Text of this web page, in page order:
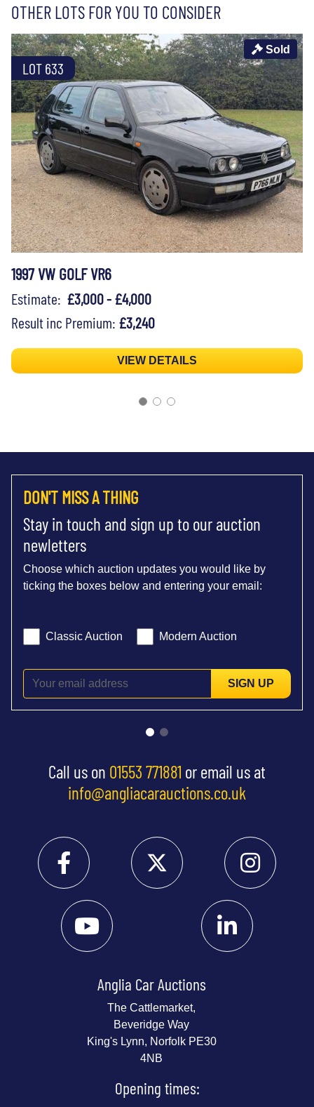
OTHER LOTS FOR YOU TO CONSIDER
LOT 633
Sold
1997 VW GOLF VR6
Estimate: £3,000 - £4,000
Result inc Premium: £3,240
VIEW DETAILS
DON'T MISS A THING
Stay in touch and sign up to our auction
newletters
Choose which auction updates you would like by
ticking the boxes below and entering your email:
Classic Auction Modern Auction
SIGN UP
Call us on 01553 771881 or email us at
info@angliacarauctions.co.uk
Anglia Car Auctions
The Cattlemarket,
Beveridge Way
King's Lynn, Norfolk PE30
4NB
Opening times: